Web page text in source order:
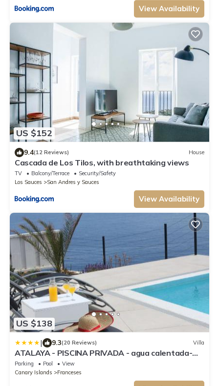
View Availability
US $152
9.4(12 Reviews) House
Cascada de Los Tilos, with breathtaking views
TV Balcony/Terrace
Security/Safety
Los Sauces
San Andres y Sauces
View Availability
US $138
| 9.3(20 Reviews) Villa
ATALAYA - PISCINA PRIVADA - agua calentada-
ADULTS ONLY
Parking Pool
View
Canary Islands
Franceses